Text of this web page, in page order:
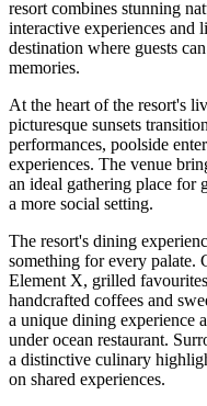
resort combines stunning
interactive experiences and
destination where guests
memories.
At the heart of the resort's
picturesque sunsets
performances, poolside
experiences. The venue
an ideal gathering place for
a more social setting.
The resort's dining
something for every palate.
Element X, grilled
handcrafted coffees and
a unique dining experience
under ocean restaurant.
a distinctive culinary
on shared experiences.